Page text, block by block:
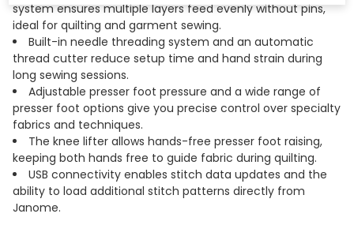
system ensures multiple layers feed evenly without pins,
ideal for quilting and garment sewing.
Built-in needle threading system and an automatic
thread cutter reduce setup time and hand strain during
long sewing sessions.
Adjustable presser foot pressure and a wide range of
presser foot options give you precise control over specialty
fabrics and techniques.
The knee lifter allows hands-free presser foot raising,
keeping both hands free to guide fabric during quilting.
USB connectivity enables stitch data updates and the
ability to load additional stitch patterns directly from
Janome.